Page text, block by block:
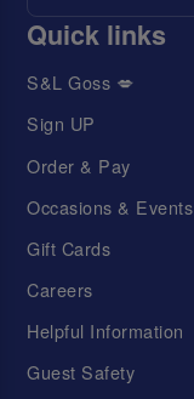
Quick links
S&L Goss 💋
Sign UP
Order & Pay
Occasions & Events
Gift Cards
Careers
Helpful Information
Guest Safety